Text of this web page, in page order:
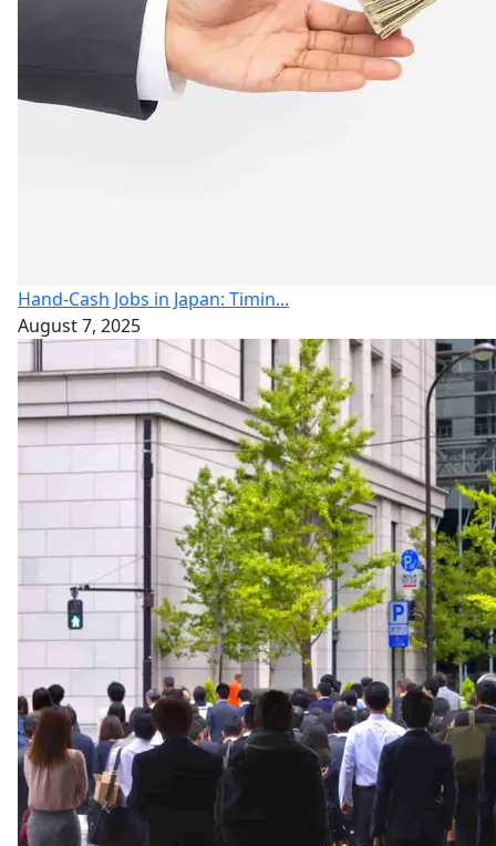
Hand-Cash Jobs in Japan: Timin...
August 7, 2025